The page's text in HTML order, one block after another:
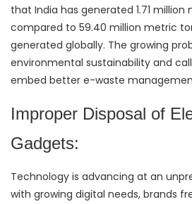
that India has generated 1.71
compared to 59.40 million metric
generated globally. The growing
environmental sustainability and
embed better e-waste
Improper Disposal of
Gadgets:
Technology is advancing at an
with growing digital needs, brands